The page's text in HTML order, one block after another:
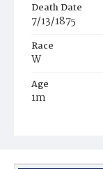
Death Date
7/13/1875
Race
W
Age
1m
Burial Place